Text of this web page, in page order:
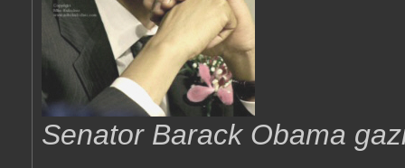
Senator Barack Obama